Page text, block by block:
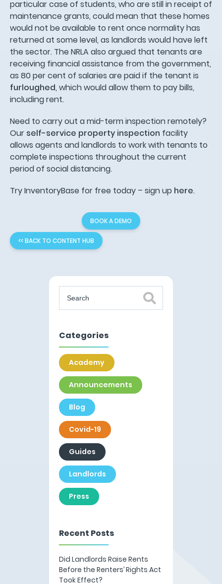
particular case of students, who are still in receipt of
maintenance grants, could mean that these homes
would not be available to rent once normality has
returned at some level, as landlords would have left
the sector. The NRLA also argued that tenants are
receiving financial assistance from the government,
as 80 per cent of salaries are paid if the tenant is
furloughed, which would allow them to pay bills,
including rent.
Need to carry out a mid-term inspection remotely?
Our self-service property inspection facility
allows agents and landlords to work with tenants to
complete inspections throughout the current
period of social distancing.
Try InventoryBase for free today – sign up here.
BOOK A DEMO
<< BACK TO CONTENT HUB
Categories
Academy
Announcements
Blog
Covid-19
Guides
Landlords
Press
Recent Posts
Did Landlords Raise Rents
Before the Renters’ Rights Act
Took Effect?